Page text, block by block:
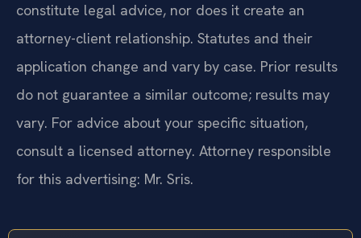
constitute legal advice, nor does it create an
attorney-client relationship. Statutes and their
application change and vary by case. Prior results
do not guarantee a similar outcome; results may
vary. For advice about your specific situation,
consult a licensed attorney. Attorney responsible
for this advertising: Mr. Sris.